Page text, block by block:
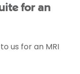
for an
us for an MRI